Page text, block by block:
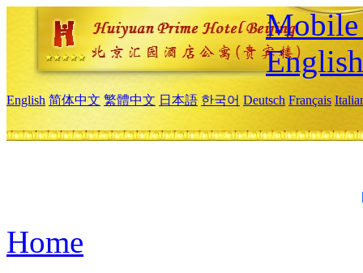
Mobile
English
English 简体中文 繁體中文 日本語 한국어 Deutsch Français
Home